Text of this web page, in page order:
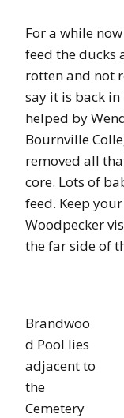
For a while
feed the ducks
rotten and not
say it is back in
helped by
Bournville
removed all
core. Lots of
feed. Keep
Woodpecker
the far side of
Brandwoo
d Pool lies
adjacent to
the
Cemetery